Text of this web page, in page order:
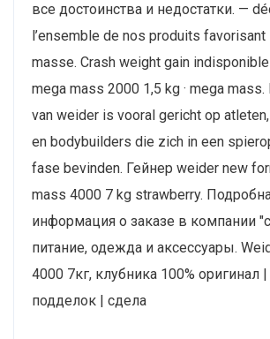
все достоинства и недостатки. —
l’ensemble de nos produits favorisant
masse. Crash weight gain indisponible
mega mass 2000 1,5 kg · mega
van weider is vooral gericht op
en bodybuilders die zich in een
fase bevinden. Гейнер weider new
mass 4000 7 kg strawberry.
информация о заказе в компании
питание, одежда и аксессуары.
4000 7кг, клубника 100% оригинал
подделок | сдела